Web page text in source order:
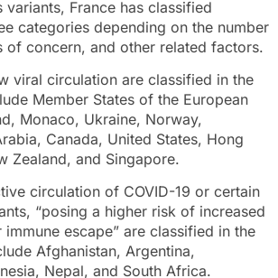
France has classified
categories depending on the number
of concern, and other related factors.
viral circulation are classified in the
Member States of the European
Monaco, Ukraine, Norway,
Canada, United States, Hong
Zealand, and Singapore.
circulation of COVID-19 or certain
“posing a higher risk of increased
escape” are classified in the
Afghanistan, Argentina,
Nepal, and South Africa.